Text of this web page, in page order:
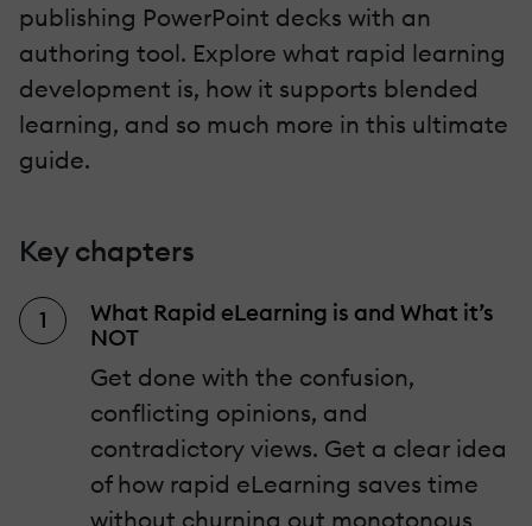
publishing PowerPoint decks with an
authoring tool. Explore what rapid learning
development is, how it supports blended
learning, and so much more in this ultimate
guide.
Key chapters
What Rapid eLearning is and What it’s
NOT
Get done with the confusion,
conflicting opinions, and
contradictory views. Get a clear idea
of how rapid eLearning saves time
without churning out monotonous